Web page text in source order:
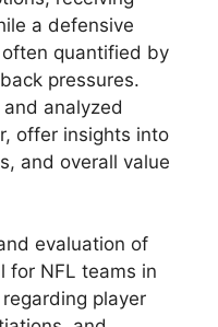
a defensive
often quantified by
pressures.
analyzed
offer insights into
and overall value
evaluation of
for NFL teams in
player